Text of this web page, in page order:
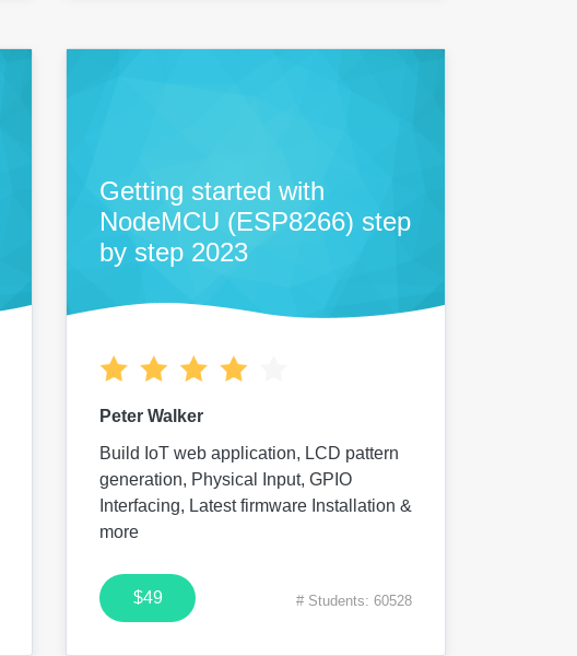
Getting started with
NodeMCU (ESP8266) step
by step 2023
Peter Walker
Build IoT web application, LCD pattern
generation, Physical Input, GPIO
Interfacing, Latest firmware Installation &
more
$49 # Students: 60528